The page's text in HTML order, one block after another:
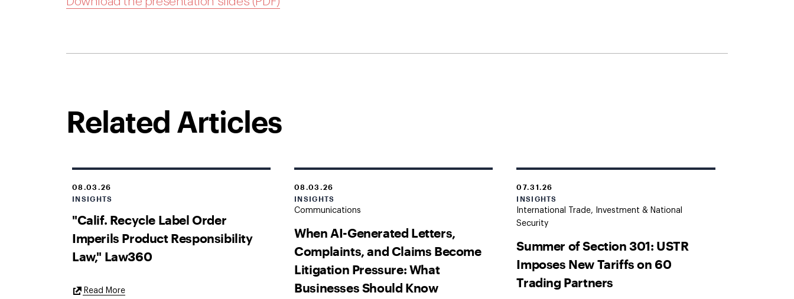
Related Articles
08.03.26
INSIGHTS
"Calif. Recycle Label Order
Imperils Product Responsibility
Law," Law360
Read MoreExternal
08.03.26
INSIGHTS
Communications
When AI-Generated Letters,
Complaints, and Claims Become
Litigation Pressure: What
Businesses Should Know
07.31.26
INSIGHTS
International Trade, Investment & National
Security
Summer of Section 301: USTR
Imposes New Tariffs on 60
Trading Partners